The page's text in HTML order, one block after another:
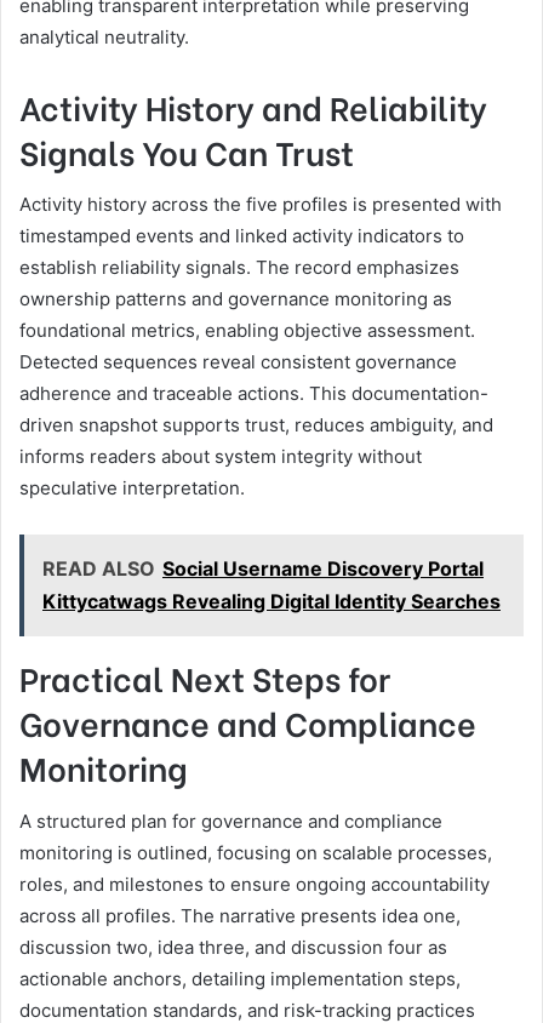
enabling transparent interpretation while preserving
analytical neutrality.
Activity History and Reliability
Signals You Can Trust
Activity history across the five profiles is presented with
timestamped events and linked activity indicators to
establish reliability signals. The record emphasizes
ownership patterns and governance monitoring as
foundational metrics, enabling objective assessment.
Detected sequences reveal consistent governance
adherence and traceable actions. This documentation-
driven snapshot supports trust, reduces ambiguity, and
informs readers about system integrity without
speculative interpretation.
READ ALSO Social Username Discovery Portal
Kittycatwags Revealing Digital Identity Searches
Practical Next Steps for
Governance and Compliance
Monitoring
A structured plan for governance and compliance
monitoring is outlined, focusing on scalable processes,
roles, and milestones to ensure ongoing accountability
across all profiles. The narrative presents idea one,
discussion two, idea three, and discussion four as
actionable anchors, detailing implementation steps,
documentation standards, and risk-tracking practices